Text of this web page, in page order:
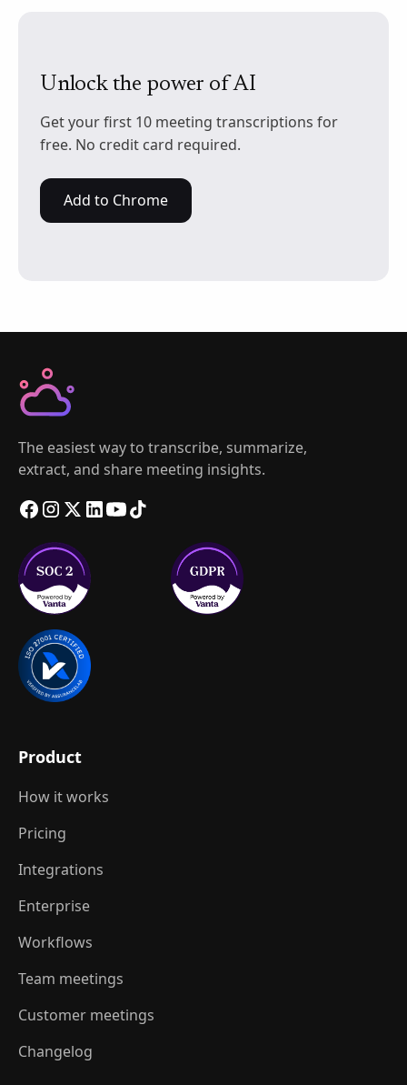
Unlock the power of AI
Get your first 10 meeting transcriptions for
free. No credit card required.
Add to Chrome
The easiest way to transcribe, summarize,
extract, and share meeting insights.
Product
How it works
Pricing
Integrations
Enterprise
Workflows
Team meetings
Customer meetings
Changelog